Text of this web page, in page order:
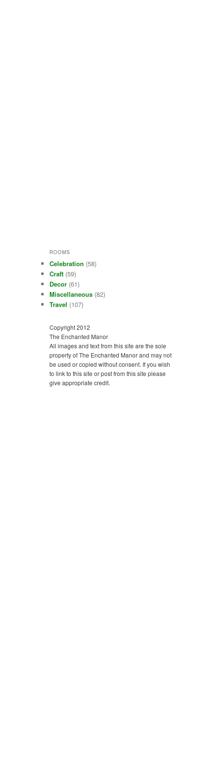
ROOMS
Celebration (58)
Craft (59)
Decor (61)
Miscellaneous (82)
Travel (107)
Copyright 2012
The Enchanted Manor
All images and text from this site are the sole
property of The Enchanted Manor and may not
be used or copied without consent. If you wish
to link to this site or post from this site please
give appropriate credit.